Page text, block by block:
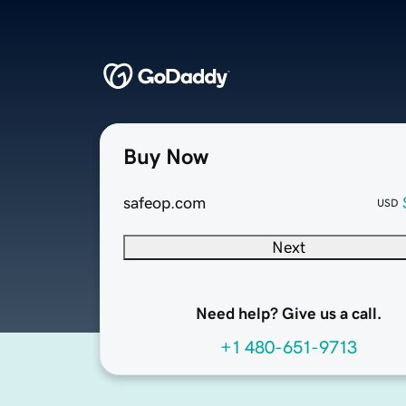
Buy Now
safeop.com USD
Next
Need help? Give us a call.
+1 480-651-9713